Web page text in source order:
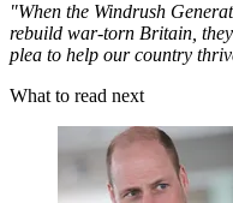
"When the Windrush
rebuild war-torn Britain,
plea to help our country
What to read next